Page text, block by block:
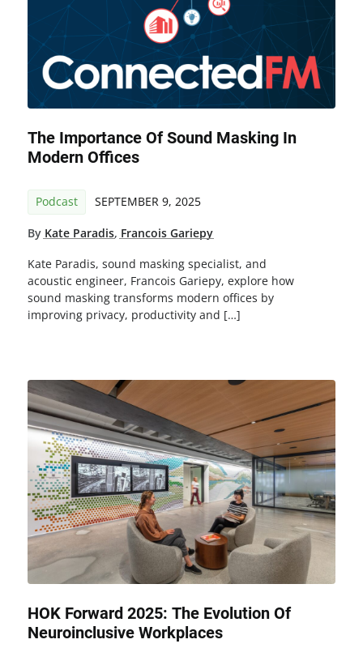
The Importance Of Sound Masking In
Modern Offices
Podcast SEPTEMBER 9, 2025
By Kate Paradis, Francois Gariepy
Kate Paradis, sound masking specialist, and
acoustic engineer, Francois Gariepy, explore how
sound masking transforms modern offices by
improving privacy, productivity and […]
HOK Forward 2025: The Evolution Of
Neuroinclusive Workplaces